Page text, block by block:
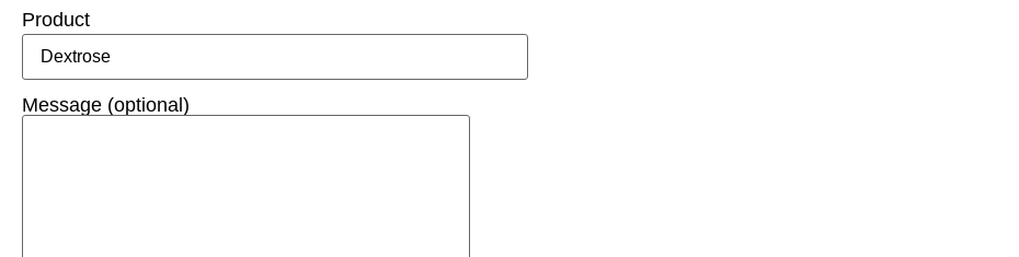
Product
Message (optional)